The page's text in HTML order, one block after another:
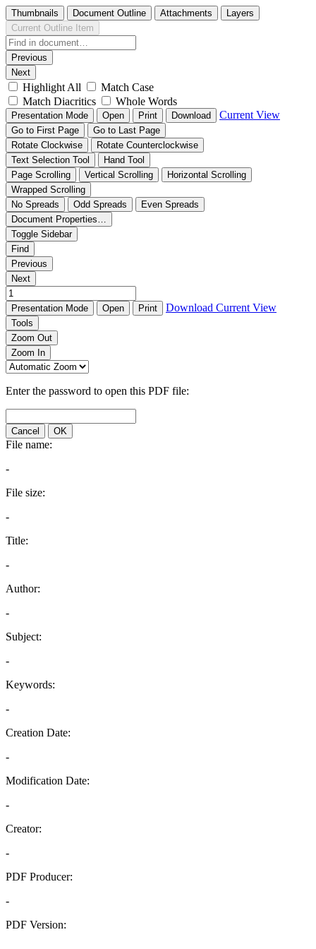
Thumbnails Document Outline Attachments
Layers
Current Outline Item
Previous
Next
Highlight All
Match Case
Match Diacritics
Whole Words
Presentation Mode Open Print Download Current View
Go to First Page
Go to Last Page
Rotate Clockwise
Rotate Counterclockwise
Text Selection Tool
Hand Tool
Page Scrolling
Vertical Scrolling
Horizontal Scrolling
Wrapped Scrolling
No Spreads
Odd Spreads
Even Spreads
Document Properties…
Toggle Sidebar
Find
Previous
Next
Presentation Mode Open Print Download Current View
Tools
Zoom Out
Zoom In
Enter the password to open this PDF file:
Cancel OK
File name:
-
File size:
-
Title:
-
Author:
-
Subject:
-
Keywords:
-
Creation Date:
-
Modification Date:
-
Creator:
-
PDF Producer:
-
PDF Version: